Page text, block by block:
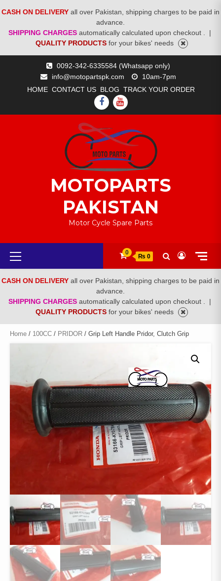
CASH ON DELIVERY all over Pakistan, shipping charges to be paid in
advance.
SHIPPING CHARGES automatically calculated upon checkout .
|
QUALITY PRODUCTS for your bikes' needs
0092-342-6335584 (Whatsapp only)
info@motopartspk.com
10am-7pm
HOME CONTACT US BLOG TRACK YOUR ORDER
FACEBOOK
YOUTUBE
MOTOPARTS
PAKISTAN
Motor Cycle Spare Parts
Primary
Menu
0
₨ 0
CASH ON DELIVERY all over Pakistan, shipping charges to be paid in
advance.
SHIPPING CHARGES automatically calculated upon checkout .
|
QUALITY PRODUCTS for your bikes' needs
Home / 100CC / PRIDOR / Grip Left Handle Pridor, Clutch Grip